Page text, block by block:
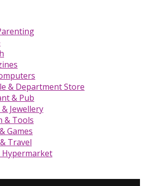
& Department Store
& Pub
Jewellery
& Tools
Games
Travel